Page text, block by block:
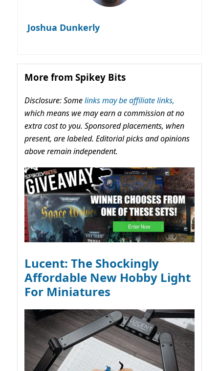
Joshua Dunkerly
More from Spikey Bits
Disclosure: Somelinks may be affiliate links,
which means we may earn a commission at no
extra cost to you. Sponsored placements, when
present, are labeled. Editorial picks and opinions
above remain independent.
Lucent: The Shockingly
Affordable New Hobby Light
For Miniatures